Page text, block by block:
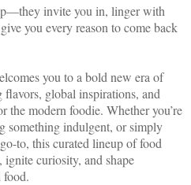
invite you in, linger with
you every reason to come back
you to a bold new era of
global inspirations, and
the modern foodie. Whether you’re
something indulgent, or simply
to, this curated lineup of food
ignite curiosity, and shape
food.